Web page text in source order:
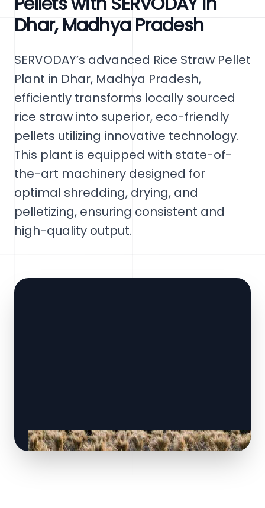
Dhar, Madhya Pradesh
SERVODAY’s advanced Rice Straw Pellet
Plant in Dhar, Madhya Pradesh,
efficiently transforms locally sourced
rice straw into superior, eco-friendly
pellets utilizing innovative technology.
This plant is equipped with state-of-
the-art machinery designed for
optimal shredding, drying, and
pelletizing, ensuring consistent and
high-quality output.